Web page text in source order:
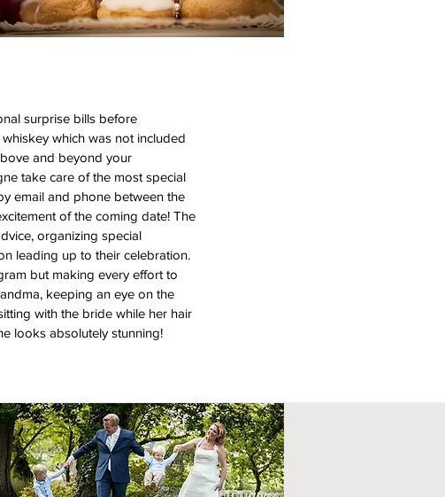
surprise bills before
which was not included
and beyond your
take care of the most special
email and phone between the
of the coming date! The
organizing special
leading up to their celebration.
but making every effort to
keeping an eye on the
with the bride while her hair
looks absolutely stunning!